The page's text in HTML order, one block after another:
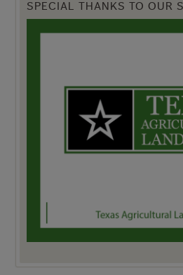
SPECIAL THANKS TO OUR